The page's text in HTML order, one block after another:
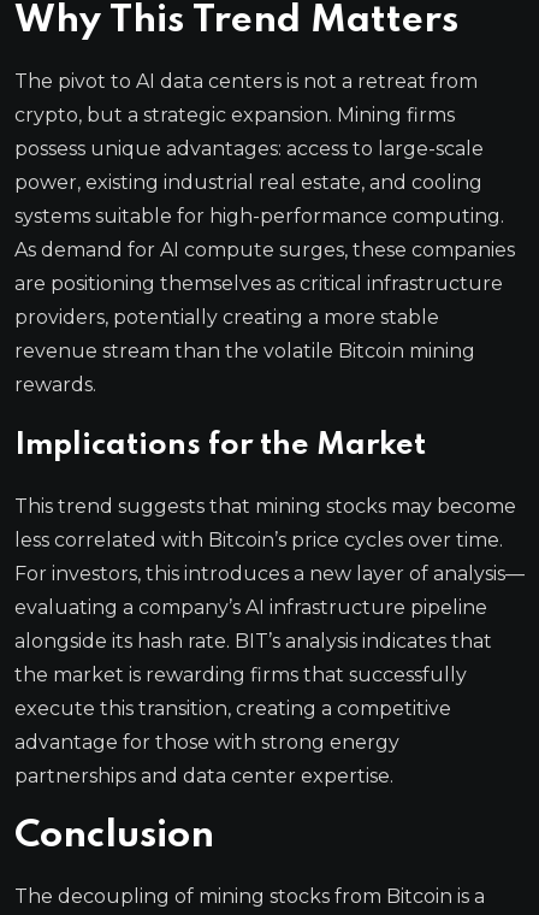
Why This Trend Matters
The pivot to AI data centers is not a retreat from
crypto, but a strategic expansion. Mining firms
possess unique advantages: access to large-scale
power, existing industrial real estate, and cooling
systems suitable for high-performance computing.
As demand for AI compute surges, these companies
are positioning themselves as critical infrastructure
providers, potentially creating a more stable
revenue stream than the volatile Bitcoin mining
rewards.
Implications for the Market
This trend suggests that mining stocks may become
less correlated with Bitcoin’s price cycles over time.
For investors, this introduces a new layer of analysis—
evaluating a company’s AI infrastructure pipeline
alongside its hash rate. BIT’s analysis indicates that
the market is rewarding firms that successfully
execute this transition, creating a competitive
advantage for those with strong energy
partnerships and data center expertise.
Conclusion
The decoupling of mining stocks from Bitcoin is a